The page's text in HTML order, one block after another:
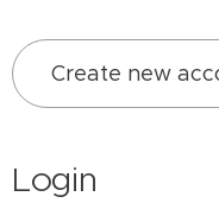
Create new
Login